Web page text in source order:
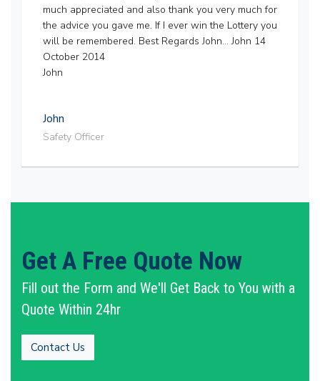
much appreciated and also thank you very much for
the advice you gave me. If I ever win the Lottery you
will be remembered. Best Regards John... John 14
October 2014
John
John
Safety Officer
Get A Free Quote Now
Fill out the Form and We'll Get Back to You with a
Quote Within 24hr
Contact Us